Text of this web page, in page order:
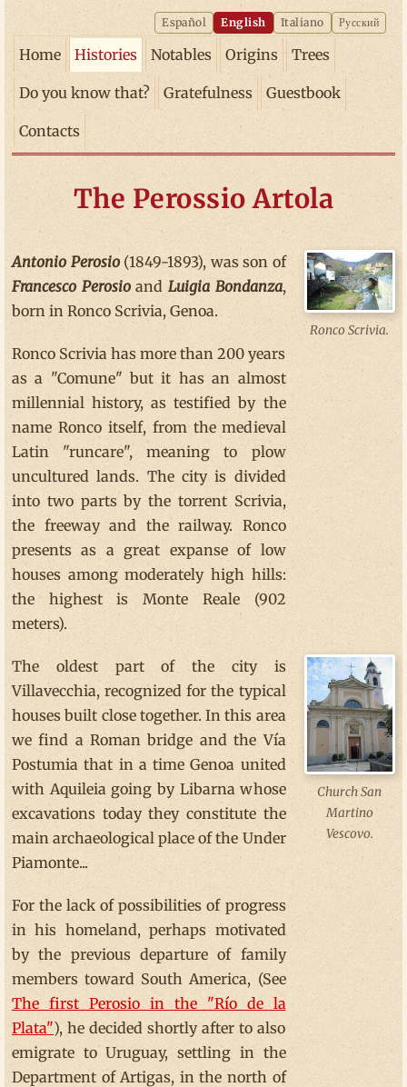
Español English Italiano Русский
Home Histories Notables Origins Trees
Do you know that? Gratefulness Guestbook
Contacts
The Perossio Artola
Antonio Perosio(1849-1893), was son of
Francesco Perosioand Luigia Bondanza,
born in Ronco Scrivia, Genoa.
Ronco Scrivia has more than 200 years
as a "Comune" but it has an almost
millennial history, as testified by the
name Ronco itself, from the medieval
Latin "runcare", meaning to plow
uncultured lands. The city is divided
into two parts by the torrent Scrivia,
the freeway and the railway. Ronco
presents as a great expanse of low
houses among moderately high hills:
the highest is Monte Reale (902
meters).
Ronco Scrivia.
The oldest part of the city is
Villavecchia, recognized for the typical
houses built close together. In this area
we find a Roman bridge and the Vía
Postumia that in a time Genoa united
with Aquileia going by Libarna whose
excavations today they constitute the
main archaeological place of the Under
Piamonte...
For the lack of possibilities of progress
in his homeland, perhaps motivated
by the previous departure of family
members toward South America, (See
The first Perosio in the "Río de la
Plata"), he decided shortly after to also
emigrate to Uruguay, settling in the
Department of Artigas, in the north of
Church San
Martino
Vescovo.